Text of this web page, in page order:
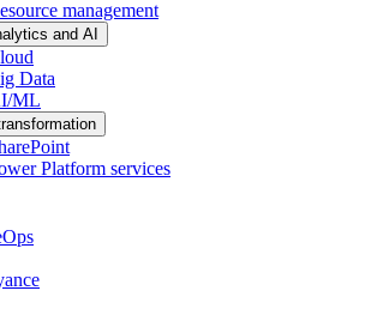
management
and AI
Data
ML
Platform services